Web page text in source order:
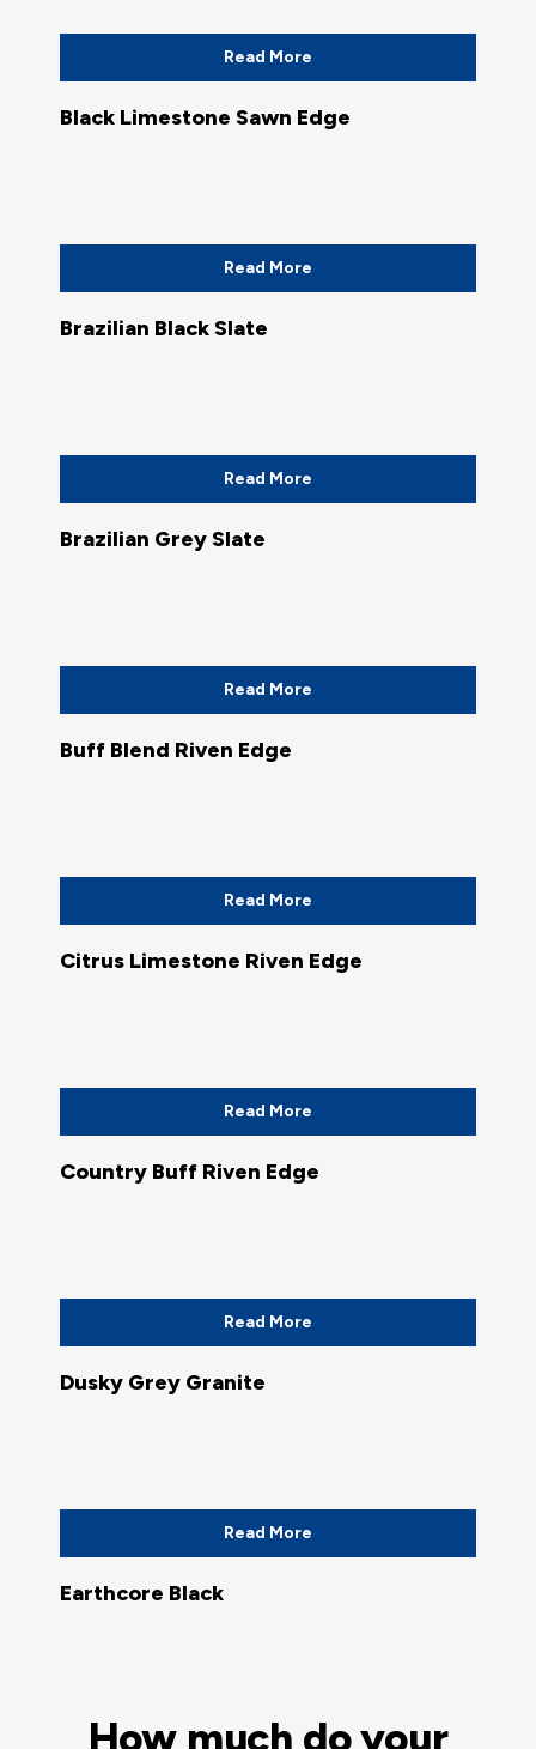
Read More
Black Limestone Sawn Edge
Read More
Brazilian Black Slate
Read More
Brazilian Grey Slate
Read More
Buff Blend Riven Edge
Read More
Citrus Limestone Riven Edge
Read More
Country Buff Riven Edge
Read More
Dusky Grey Granite
Read More
Earthcore Black
How much do your